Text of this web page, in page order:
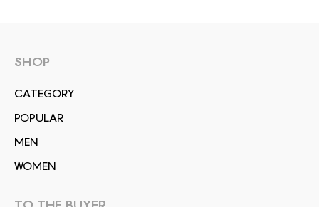
SHOP
СATEGORY
POPULAR
MEN
WOMEN